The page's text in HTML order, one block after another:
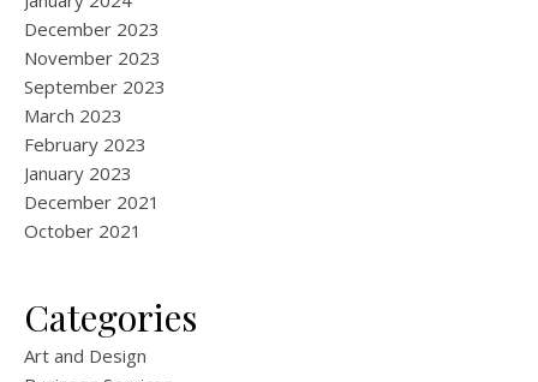
December 2023
November 2023
September 2023
March 2023
February 2023
January 2023
December 2021
October 2021
Categories
Art and Design